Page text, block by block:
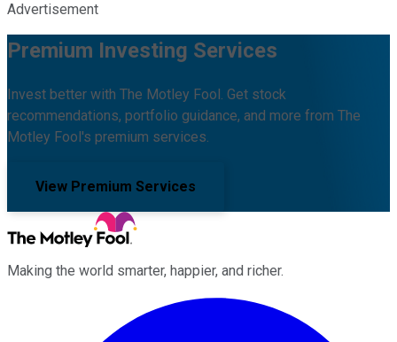
Advertisement
Premium Investing Services
Invest better with The Motley Fool. Get stock
recommendations, portfolio guidance, and more from The
Motley Fool's premium services.
View Premium Services
Making the world smarter, happier, and richer.